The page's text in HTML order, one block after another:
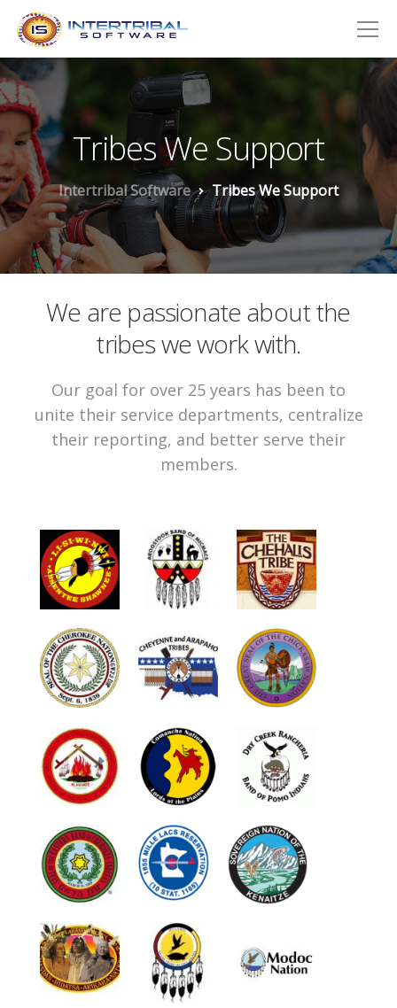
Tribes We Support
Intertribal Software Tribes We Support
We are passionate about the
tribes we work with.
Our goal for over 25 years has been to
unite their service departments, centralize
their reporting, and better serve their
members.